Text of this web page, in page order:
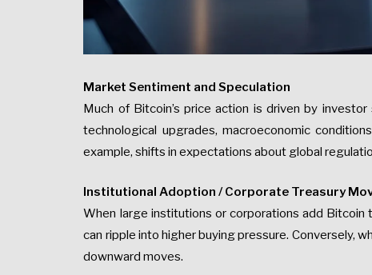
Market Sentiment and Speculation
Much of Bitcoin’s price action is driven by
technological upgrades, macroeconomic
example, shifts in expectations about global
Institutional Adoption / Corporate Treasury
When large institutions or corporations add
can ripple into higher buying pressure. Conversely,
downward moves.